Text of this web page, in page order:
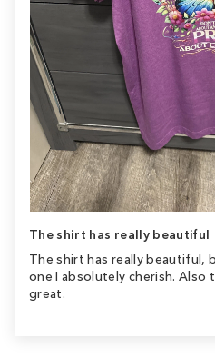
The shirt has really beautiful
The shirt has really beautiful,
one I absolutely cherish. Also
great.